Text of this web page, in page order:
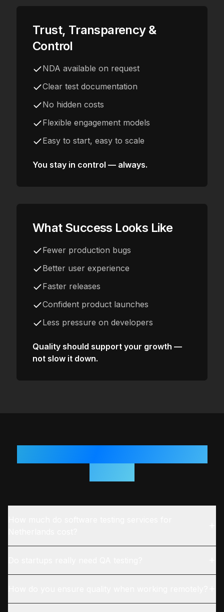
Trust, Transparency &
Control
NDA available on request
Clear test documentation
No hidden costs
Flexible engagement models
Easy to start, easy to scale
You stay in control — always.
What Success Looks Like
Fewer production bugs
Better user experience
Faster releases
Confident product launches
Less pressure on developers
Quality should support your growth —
not slow it down.